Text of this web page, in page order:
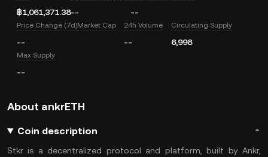
฿1,061,371.38-- --
Price Change (7d)
--
Market Cap 24h Volume
--
Circulating Supply
6,998
Max Supply
--
About ankrETH
Coin description
Stkr is a decentralized protocol and platform, built by Ankr,